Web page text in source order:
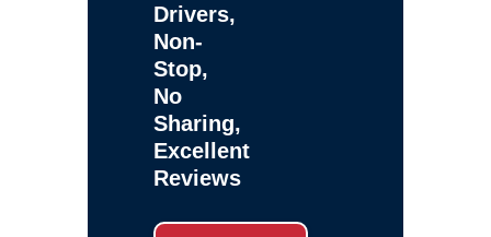
Drivers,
Non-
Stop,
No
Sharing,
Excellent
Reviews